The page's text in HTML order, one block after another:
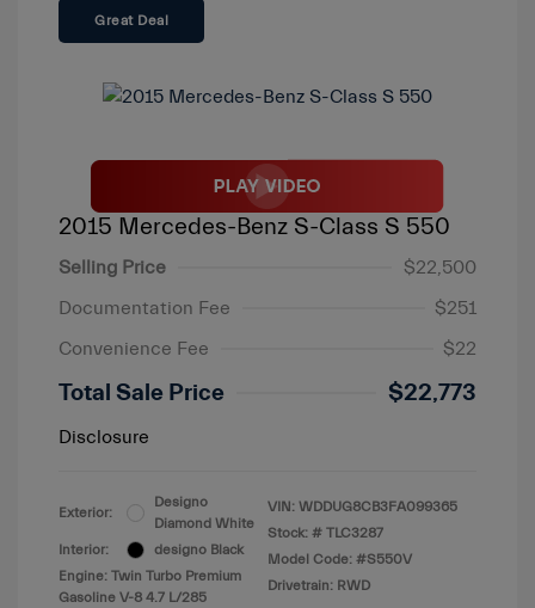
Great Deal
2015 Mercedes-Benz S-Class S 550
Selling Price
$22,500
Documentation Fee
$251
Convenience Fee
$22
Total Sale Price $22,773
Disclosure
Exterior:
Designo
Diamond White
Interior:
designo Black
Engine: Twin Turbo Premium
Gasoline V-8 4.7 L/285
VIN: WDDUG8CB3FA099365
Stock: # TLC3287
Model Code: #S550V
Drivetrain: RWD